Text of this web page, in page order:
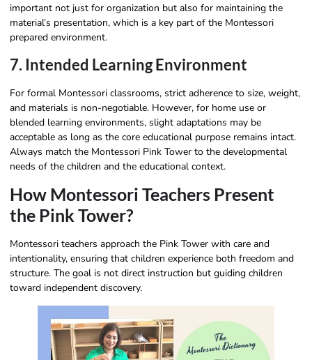
important not just for organization but also for maintaining the
material’s presentation, which is a key part of the Montessori
prepared environment.
7. Intended Learning Environment
For formal Montessori classrooms, strict adherence to size, weight,
and materials is non-negotiable. However, for home use or
blended learning environments, slight adaptations may be
acceptable as long as the core educational purpose remains intact.
Always match the Montessori Pink Tower to the developmental
needs of the children and the educational context.
How Montessori Teachers Present
the Pink Tower?
Montessori teachers approach the Pink Tower with care and
intentionality, ensuring that children experience both freedom and
structure. The goal is not direct instruction but guiding children
toward independent discovery.